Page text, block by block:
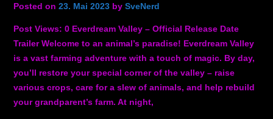
Posted on 23. Mai 2023 by SveNerd
Post Views: 0 Everdream Valley – Official Release Date
Trailer Welcome to an animal’s paradise! Everdream Valley
is a vast farming adventure with a touch of magic. By day,
you’ll restore your special corner of the valley – raise
various crops, care for a slew of animals, and help rebuild
your grandparent’s farm. At night,